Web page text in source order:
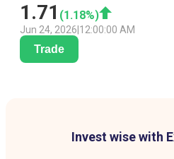
1.71 (1.18%)
Jun 24, 2026 12:00:00 AM
Trade
Invest wise with